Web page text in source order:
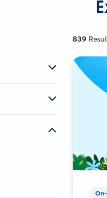
839